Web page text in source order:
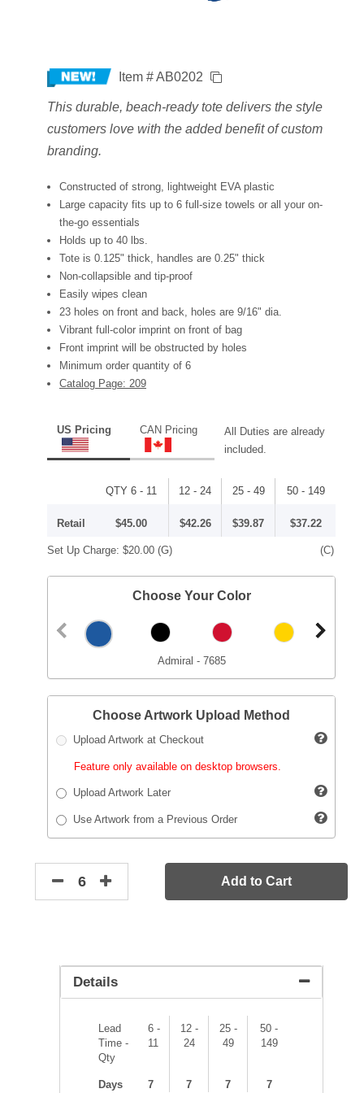
Item # AB0202
This durable, beach-ready tote delivers the style
customers love with the added benefit of custom
branding.
Constructed of strong, lightweight EVA plastic
Large capacity fits up to 6 full-size towels or all your on-
the-go essentials
Holds up to 40 lbs.
Tote is 0.125" thick, handles are 0.25" thick
Non-collapsible and tip-proof
Easily wipes clean
23 holes on front and back, holes are 9/16" dia.
Vibrant full-color imprint on front of bag
Front imprint will be obstructed by holes
Minimum order quantity of 6
Catalog Page: 209
US Pricing CAN Pricing
All Duties are already
included.
QTY 6 - 11 12 - 24 25 - 49 50 - 149
Retail $45.00 $42.26 $39.87 $37.22
Set Up Charge: $20.00 (G) (C)
Choose Your Color
Admiral - 7685
Choose Artwork Upload Method
Upload Artwork at Checkout
Feature only available on desktop browsers.
Upload Artwork Later
Use Artwork from a Previous Order
Add to Cart
Details
Lead
Time -
Qty
6 -
11
12 -
24
25 -
49
50 -
149
Days 7 7 7 7